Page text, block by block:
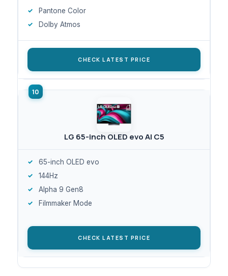
Pantone Color
Dolby Atmos
CHECK LATEST PRICE
LG 65-inch OLED evo AI C5
65-inch OLED evo
144Hz
Alpha 9 Gen8
Filmmaker Mode
CHECK LATEST PRICE